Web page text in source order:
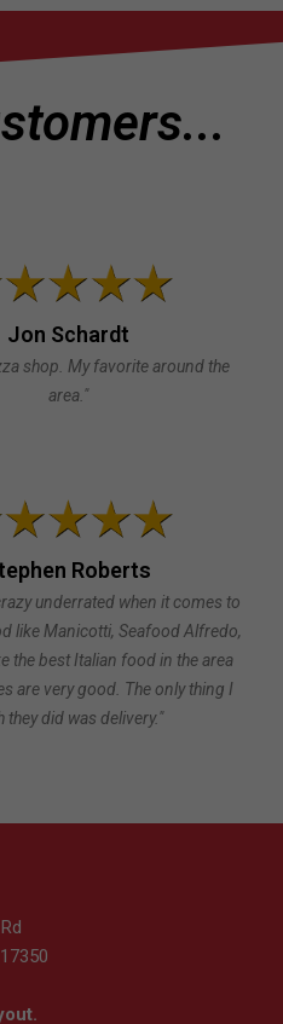
Jon Schardt
shop. My favorite around the
area."
Roberts
underrated when it comes to
like Manicotti, Seafood Alfredo,
the best Italian food in the area
are very good. The only thing I
they did was delivery."